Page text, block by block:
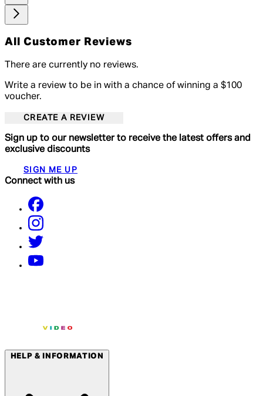
All Customer Reviews
There are currently no reviews.
Write a review to be in with a chance of winning a $100
voucher.
CREATE A REVIEW
Sign up to our newsletter to receive the latest offers and
exclusive discounts
SIGN ME UP
Connect with us
HELP & INFORMATION